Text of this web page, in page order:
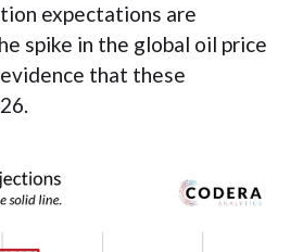
expectations are
spike in the global oil price
that these